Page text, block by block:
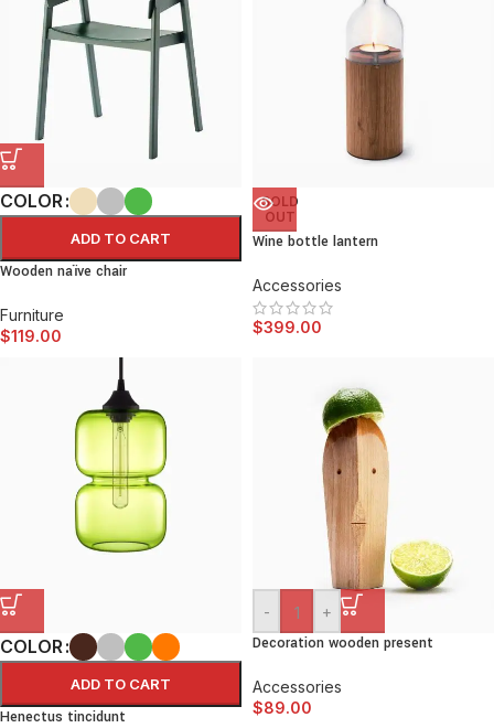
COLOR
ADD TO CART
Wooden naïve chair
Furniture
$119.00
SOLD
OUT
Wine bottle lantern
Accessories
$399.00
COLOR
ADD TO CART
Henectus tincidunt
- +
Decoration wooden present
Accessories
$89.00